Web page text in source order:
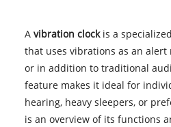
A vibration clockis a
that uses vibrations as an
or in addition to traditional
feature makes it ideal for
hearing, heavy sleepers, or
is an overview of its functions